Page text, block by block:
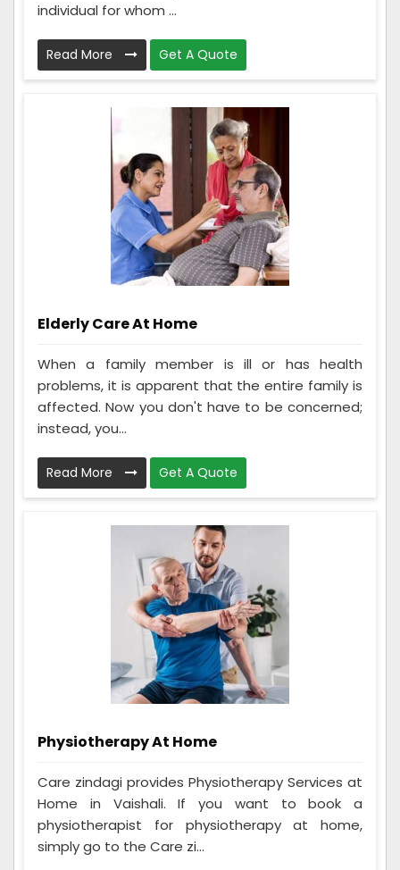
individual for whom ...
Read More Get A Quote
Elderly Care At Home
When a family member is ill or has health
problems, it is apparent that the entire family is
affected. Now you don't have to be concerned;
instead, you...
Read More Get A Quote
Physiotherapy At Home
Care zindagi provides Physiotherapy Services at
Home in Vaishali. If you want to book a
physiotherapist for physiotherapy at home,
simply go to the Care zi...